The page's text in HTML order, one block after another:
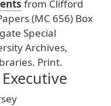
from Clifford
(MC 656) Box
Special
Archives,
. Print.